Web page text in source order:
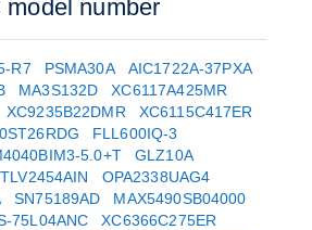
model number
R7 PSMA30A
AIC1722A-37PXA
MA3S132D
XC6117A425MR
XC9235B22DMR
XC6115C417ER
FLL600IQ-3
5.0+T
GLZ10A
TLV2454AIN
OPA2338UAG4
SN75189AD
MAX5490SB04000
75L04ANC
XC6366C275ER